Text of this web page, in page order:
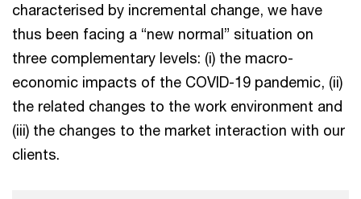
characterised by incremental change, we have
thus been facing a “new normal” situation on
three complementary levels: (i) the macro-
economic impacts of the COVID-19 pandemic, (ii)
the related changes to the work environment and
(iii) the changes to the market interaction with our
clients.